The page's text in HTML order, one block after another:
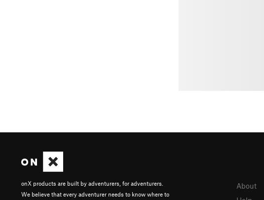
onX products are built by adventurers, for adventurers.
We believe that every adventurer needs to know where to
About